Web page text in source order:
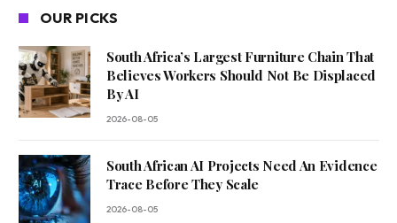
OUR PICKS
South Africa’s Largest Furniture Chain That
Believes Workers Should Not Be Displaced
By AI
2026-08-05
South African AI Projects Need An Evidence
Trace Before They Scale
2026-08-05